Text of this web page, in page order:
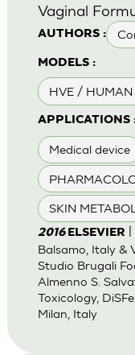
AUTHORS :
MODELS :
HVE / HUMAN
APPLICATIONS
Medical device
SKIN
Vaginal
2016 ELSEVIER
Balsamo, Italy &
Studio Brugali
Almenno S.
Toxicology,
Milan, Italy